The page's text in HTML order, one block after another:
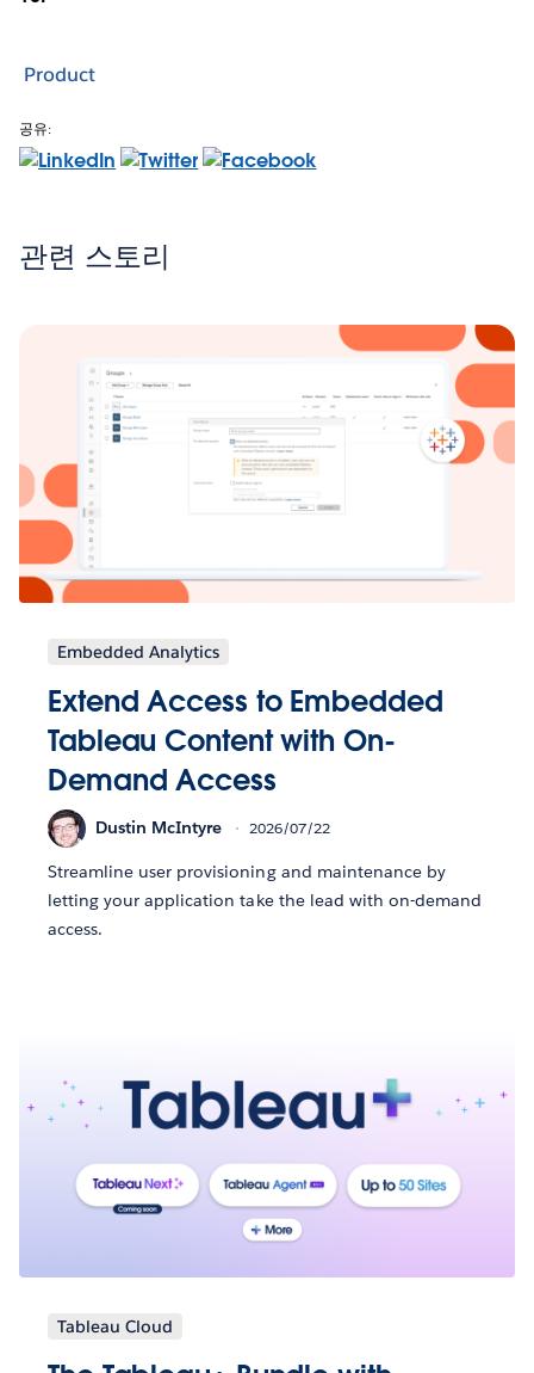
Product
공유:
관련 스토리
Embedded Analytics
Extend Access to Embedded
Tableau Content with On-
Demand Access
Dustin McIntyre 2026/07/22
Streamline user provisioning and maintenance by
letting your application take the lead with on-demand
access.
Tableau Cloud